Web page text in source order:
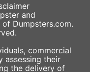
and
of Dumpsters.com.
commercial
assessing their
the delivery of